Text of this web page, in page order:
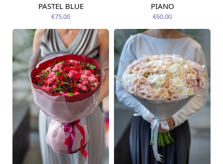
Available today
PASTEL BLUE
€75.00
Available today
PIANO
€60.00